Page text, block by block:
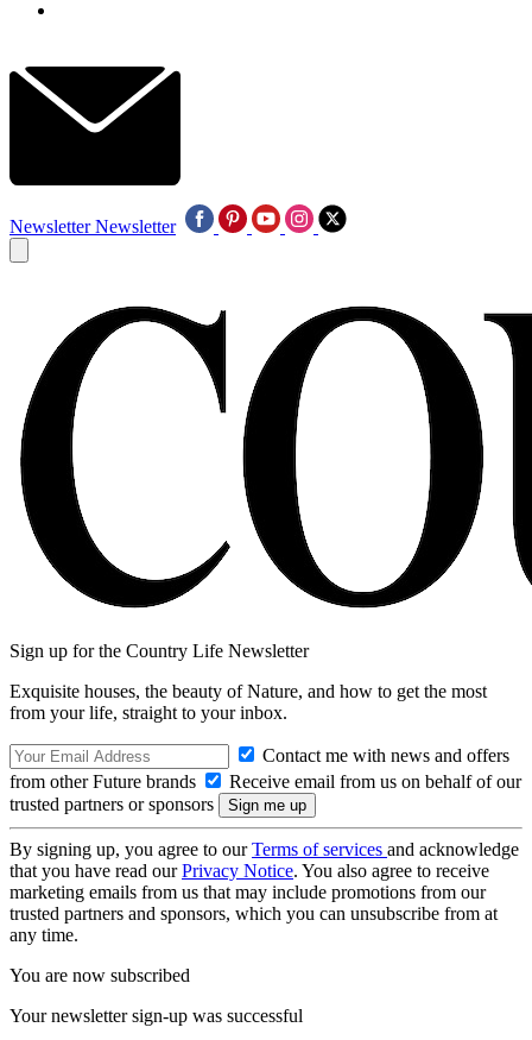
Newsletter Newsletter
Sign up for the Country Life Newsletter
Exquisite houses, the beauty of Nature, and how to get the most
from your life, straight to your inbox.
Contact me with news and offers
from other Future brands
Receive email from us on behalf of our
trusted partners or sponsors
By signing up, you agree to ourTerms of services and acknowledge
that you have read ourPrivacy Notice. You also agree to receive
marketing emails from us that may include promotions from our
trusted partners and sponsors, which you can unsubscribe from at
any time.
You are now subscribed
Your newsletter sign-up was successful